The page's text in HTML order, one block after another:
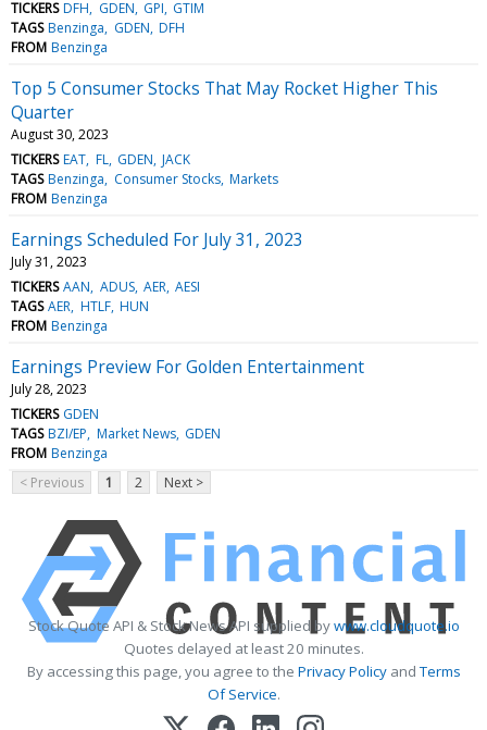
TICKERS DFH GDEN GPI GTIM
TAGS Benzinga GDEN DFH
FROM Benzinga
Top 5 Consumer Stocks That May Rocket Higher This
Quarter
August 30, 2023
TICKERS EAT FL GDEN JACK
TAGS Benzinga Consumer Stocks Markets
FROM Benzinga
Earnings Scheduled For July 31, 2023
July 31, 2023
TICKERS AAN ADUS AER AESI
TAGS AER HTLF HUN
FROM Benzinga
Earnings Preview For Golden Entertainment
July 28, 2023
TICKERS GDEN
TAGS BZI/EP Market News GDEN
FROM Benzinga
< Previous
1 2 Next >
Stock Quote API & Stock News API supplied bywww.cloudquote.io
Quotes delayed at least 20 minutes.
By accessing this page, you agree to the Privacy PolicyandTerms
Of Service.